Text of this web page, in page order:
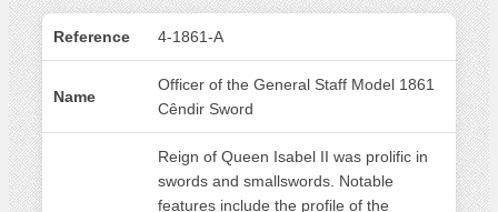
Reference 4-1861-A
Name
Officer of the General Staff Model 1861
Cêndir Sword
Reign of Queen Isabel II was prolific in
swords and smallswords. Notable
features include the profile of the